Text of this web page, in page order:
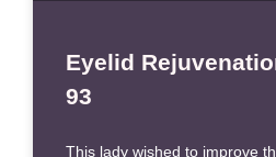
Eyelid
93
This lady wished to improve